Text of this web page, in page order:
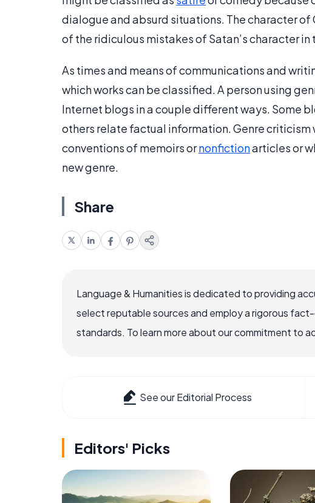
dialogue and absurd situations. The character
of the ridiculous mistakes of Satan’s character in
As times and means of communications and
which works can be classified. A person using
Internet blogs in a couple different ways. Some
others relate factual information. Genre
conventions of memoirs ornonfictionarticles or
new genre.
Share
Language & Humanities is dedicated to providing
select reputable sources and employ a rigorous
standards. To learn more about our commitment to
See our Editorial Process
Editors' Picks